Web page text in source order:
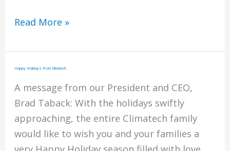
American
Commercial
Sales
Champion
Award
Read More »
Happy Holidays From Climatech
A message from our President and CEO,
Brad Taback: With the holidays swiftly
approaching, the entire Climatech family
would like to wish you and your families a